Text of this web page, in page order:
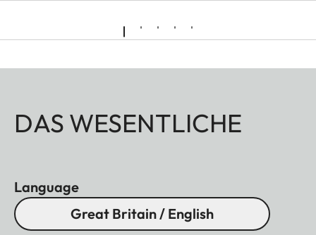
DAS WESENTLICHE
Language
Great Britain / English